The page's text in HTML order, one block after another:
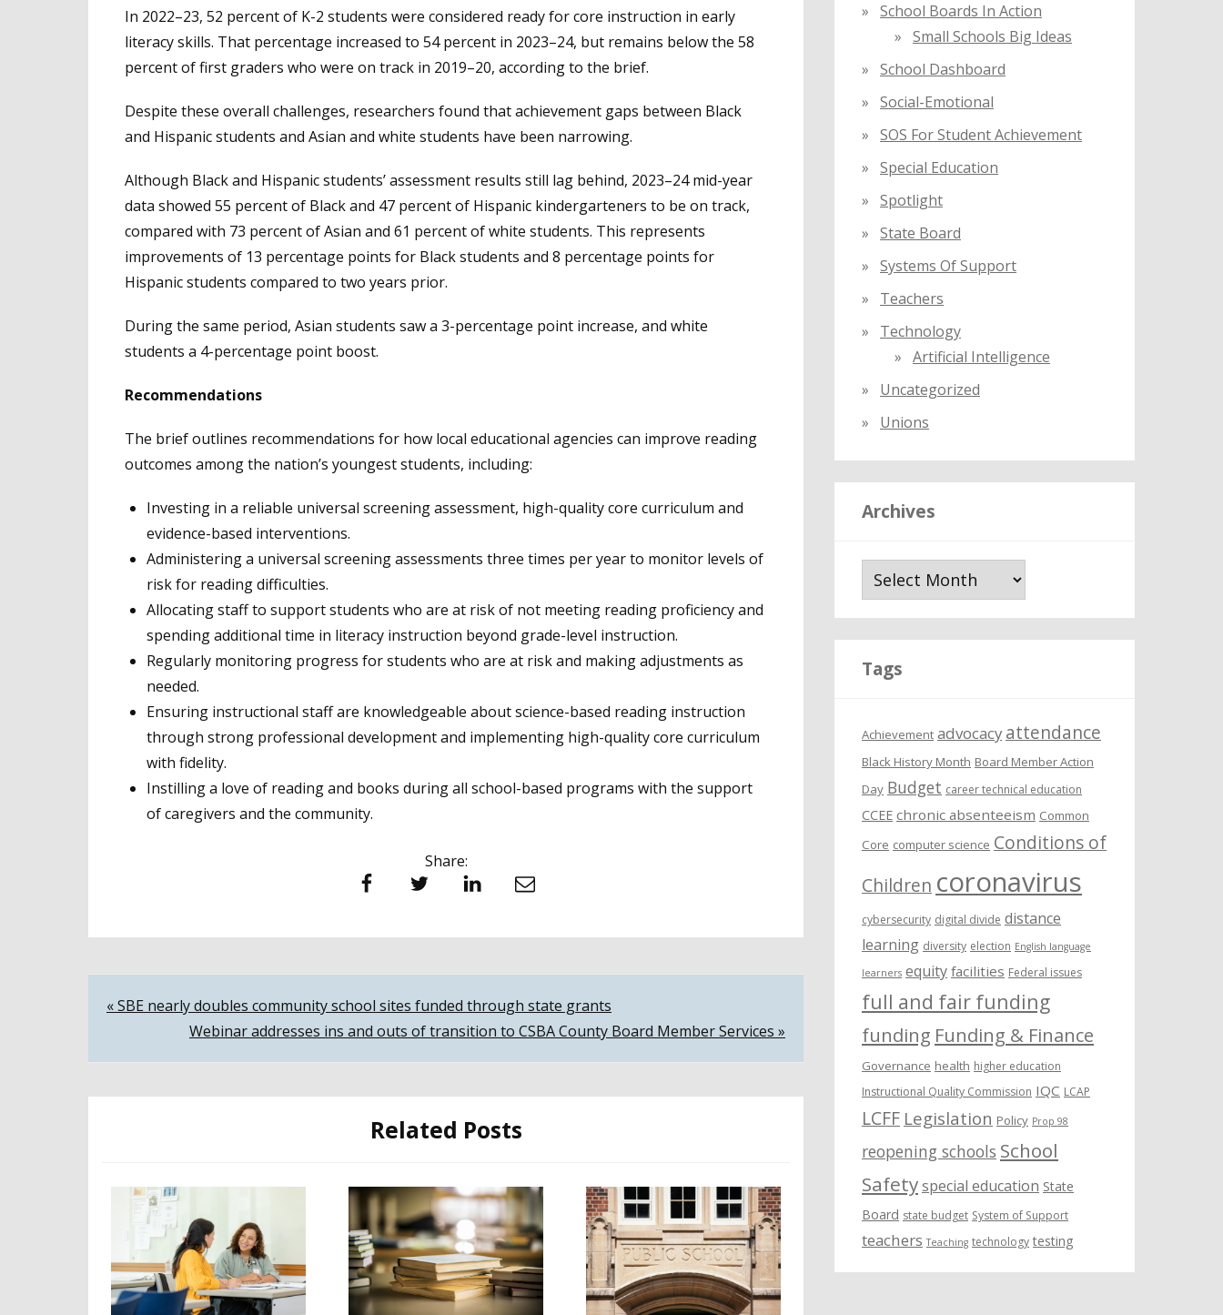
In 2022–23, 52 percent of K-2 students were considered ready for core instruction in early
literacy skills. That percentage increased to 54 percent in 2023–24, but remains below the 58
percent of first graders who were on track in 2019–20, according to the brief.
Despite these overall challenges, researchers found that achievement gaps between Black
and Hispanic students and Asian and white students have been narrowing.
Although Black and Hispanic students’ assessment results still lag behind, 2023–24 mid-year
data showed 55 percent of Black and 47 percent of Hispanic kindergarteners to be on track,
compared with 73 percent of Asian and 61 percent of white students. This represents
improvements of 13 percentage points for Black students and 8 percentage points for
Hispanic students compared to two years prior.
During the same period, Asian students saw a 3-percentage point increase, and white
students a 4-percentage point boost.
Recommendations
The brief outlines recommendations for how local educational agencies can improve reading
outcomes among the nation’s youngest students, including:
Investing in a reliable universal screening assessment, high-quality core curriculum and
evidence-based interventions.
Administering a universal screening assessments three times per year to monitor levels of
risk for reading difficulties.
Allocating staff to support students who are at risk of not meeting reading proficiency and
spending additional time in literacy instruction beyond grade-level instruction.
Regularly monitoring progress for students who are at risk and making adjustments as
needed.
Ensuring instructional staff are knowledgeable about science-based reading instruction
through strong professional development and implementing high-quality core curriculum
with fidelity.
Instilling a love of reading and books during all school-based programs with the support
of caregivers and the community.
Share:
Facebook Twitter LinkedIn Email
Post
navigation
« SBE nearly doubles community school sites funded through state grants
Webinar addresses ins and outs of transition to CSBA County Board Member Services »
Related Posts
School Boards In Action
Small Schools Big Ideas
School Dashboard
Social-Emotional
SOS For Student Achievement
Special Education
Spotlight
State Board
Systems Of Support
Teachers
Technology
Artificial Intelligence
Uncategorized
Unions
Archives
Tags
Achievement advocacy attendance
Black History Month Board Member Action
Day Budget career technical education
CCEE chronic absenteeism Common
Core computer science Conditions of
Children coronavirus
cybersecurity digital divide distance
learning diversity election English language
learners equity facilities Federal issues
full and fair funding
funding Funding & Finance
Governance health higher education
Instructional Quality Commission IQC LCAP
LCFF Legislation Policy Prop 98
reopening schools School
Safetyspecial education State
Board state budget System of Support
teachers Teaching technology testing